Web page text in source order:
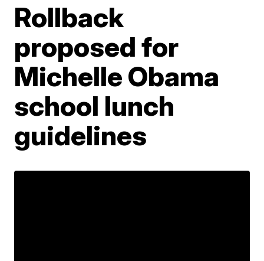
Rollback
proposed for
Michelle Obama
school lunch
guidelines